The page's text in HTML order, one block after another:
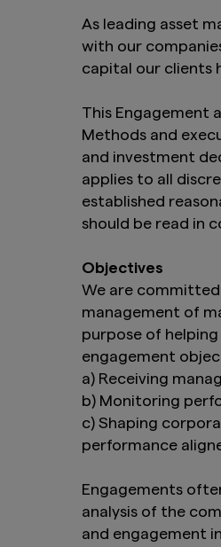
As leading asset
with our
capital our clients
This Engagement
Methods and
and investment
applies to all
established
should be read in
Objectives
We are
management of
purpose of
engagement
a) Receiving
b) Monitoring
c) Shaping
performance
Engagements
analysis of the
and engagement